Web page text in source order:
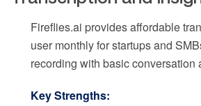
Fireflies.ai provides affordable
user monthly for startups and
recording with basic conversation
Key Strengths: